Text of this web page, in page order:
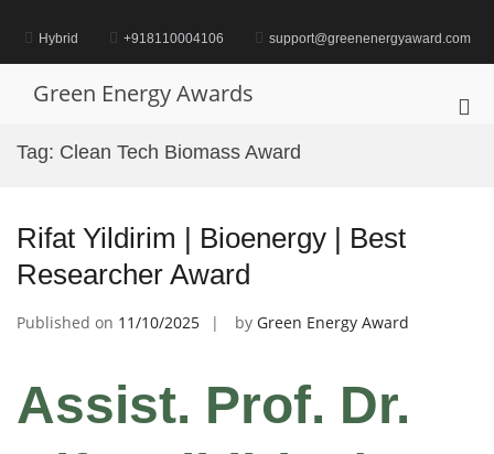
contentHybrid +918110004106 support@greenenergyaward.com
Green Energy Awards
Tag: Clean Tech Biomass Award
Rifat Yildirim | Bioenergy | Best
Researcher Award
Published on 11/10/2025 by Green Energy Award
Assist. Prof. Dr.